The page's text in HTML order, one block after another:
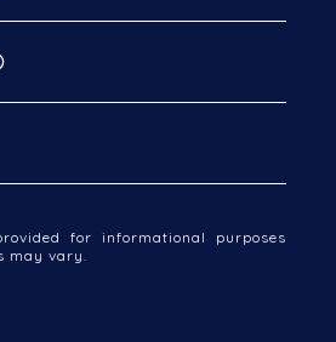
for informational purposes
may vary.